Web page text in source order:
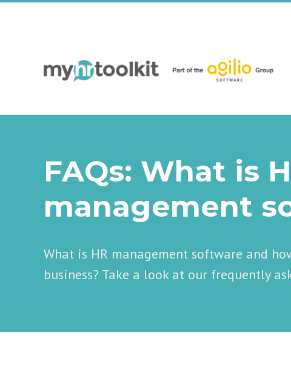
FAQs: What is
management
What is HR management software and
business? Take a look at our frequently